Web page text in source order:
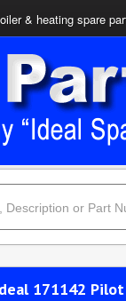
& heating spare
171142